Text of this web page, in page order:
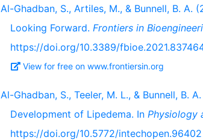
Al-Ghadban, S., Artiles, M., & Bunnell, B. A.
Looking Forward. Frontiers in
https://doi.org/10.3389/
View for free on www.frontiersin.org
Al-Ghadban, S., Teeler, M. L., & Bunnell, B.
Development of Lipedema. In Physiology
https://doi.org/10.5772/intechopen.96402